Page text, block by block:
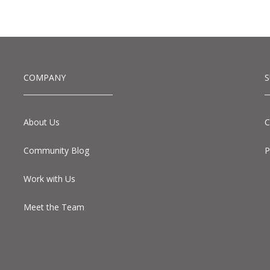
COMPANY
About Us
Community Blog
Work with Us
Meet the Team